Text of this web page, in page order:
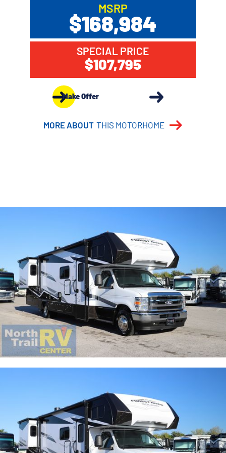
MSRP
$168,984
SPECIAL PRICE
$107,795
Make Offer
MORE ABOUT THIS MOTORHOME